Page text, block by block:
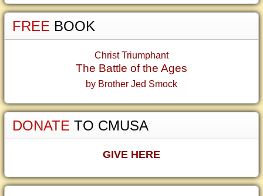
FREE BOOK
Christ Triumphant
The Battle of the Ages
by Brother Jed Smock
DONATE TO CMUSA
GIVE HERE